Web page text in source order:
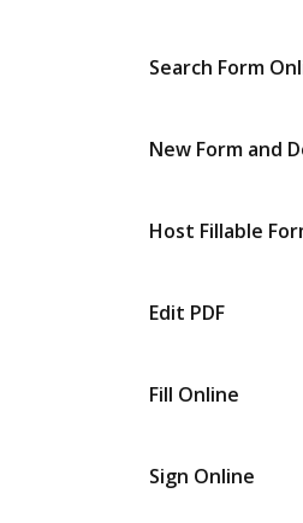
Search Form
New Form and
Host Fillable
Edit PDF
Fill Online
Sign Online